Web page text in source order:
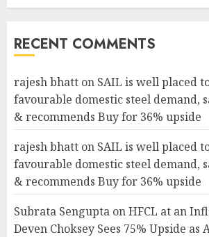
RECENT COMMENTS
rajesh bhatt on SAIL is well placed
favourable domestic steel demand,
& recommends Buy for 36% upside
rajesh bhatt on SAIL is well placed
favourable domestic steel demand,
& recommends Buy for 36% upside
Subrata Sengupta onHFCL at an
Deven Choksey Sees 75% Upside as